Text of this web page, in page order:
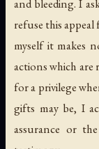
and bleeding. I
refuse this
myself it makes
actions which
for a privilege
gifts may be, I
assurance or